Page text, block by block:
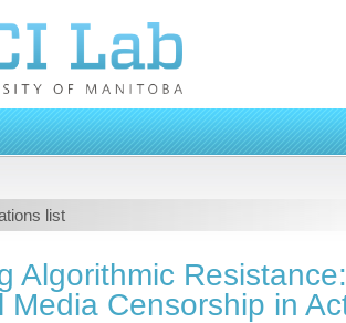
list
Algorithmic
Media Censorship in